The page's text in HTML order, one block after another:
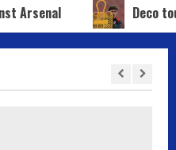
Deco touches down